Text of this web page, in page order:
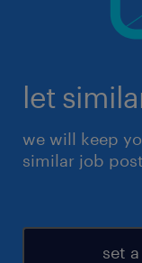
let
we will keep
similar job
set